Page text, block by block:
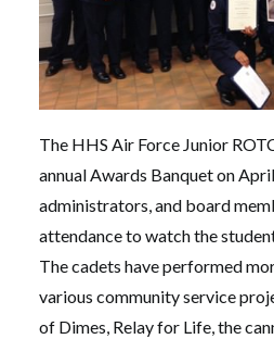
The HHS Air Force Junior
annual Awards Banquet on
administrators, and board
attendance to watch the
The cadets have performed
various community service
of Dimes, Relay for Life, the